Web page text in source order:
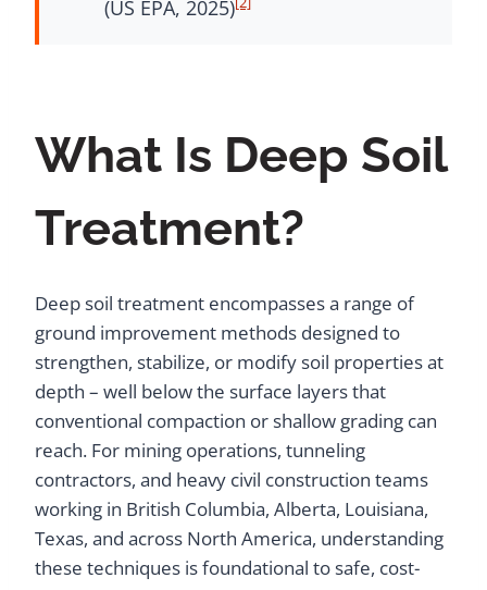
(US EPA, 2025)
What Is Deep Soil
Treatment?
Deep soil treatment encompasses a range of
ground improvement methods designed to
strengthen, stabilize, or modify soil properties at
depth – well below the surface layers that
conventional compaction or shallow grading can
reach. For mining operations, tunneling
contractors, and heavy civil construction teams
working in British Columbia, Alberta, Louisiana,
Texas, and across North America, understanding
these techniques is foundational to safe, cost-